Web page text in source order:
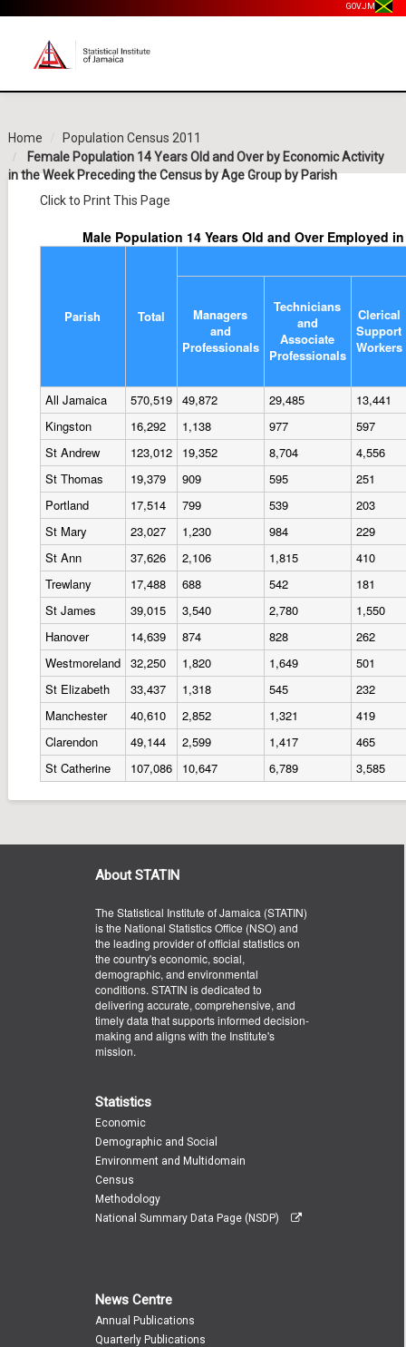
GOV.JM
Home
Population Census 2011
Female Population 14 Years Old and Over by Economic Activity
in the Week Preceding the Census by Age Group by Parish
Click to Print This Page
Male Population 14 Years Old and Over Employed
Parish Total
Managers
and
Professionals
Technicians
and
Associate
Professionals
Clerical
Support
Workers
All Jamaica 570,519 49,872 29,485
13,441
Kingston
16,292 1,138 977
597
St Andrew
123,012 19,352 8,704
4,556
St Thomas
19,379 909 595
251
Portland
17,514 799 539
203
St Mary
23,027 1,230 984
229
St Ann
37,626 2,106 1,815
410
Trewlany
17,488 688 542
181
St James
39,015 3,540 2,780
1,550
Hanover
14,639 874 828
262
Westmoreland 32,250 1,820 1,649
501
St Elizabeth
33,437 1,318 545
232
Manchester
40,610 2,852 1,321
419
Clarendon
49,144 2,599 1,417
465
St Catherine
107,086 10,647 6,789 3,585
About STATIN
The Statistical Institute of Jamaica (STATIN)
is the National Statistics Office (NSO) and
the leading provider of official statistics on
the country's economic, social,
demographic, and environmental
conditions. STATIN is dedicated to
delivering accurate, comprehensive, and
timely data that supports informed decision-
making and aligns with the Institute's
mission.
Statistics
Economic
Demographic and Social
Environment and Multidomain
Census
Methodology
National Summary Data Page (NSDP)
News Centre
Annual Publications
Quarterly Publications